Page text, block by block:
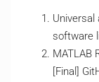
software
MATLAB
[Final]